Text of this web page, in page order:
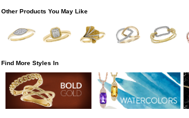
Other Products You May Like
Find More Styles In